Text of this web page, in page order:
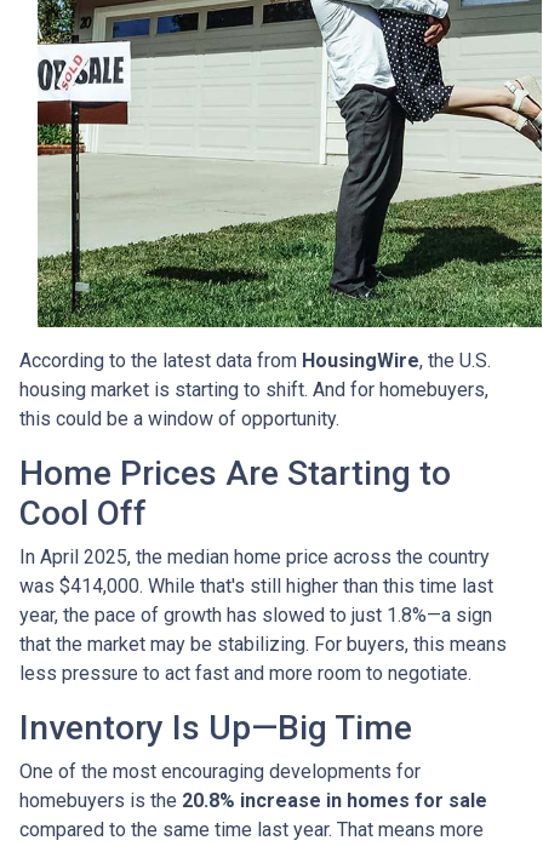
According to the latest data from HousingWire, the U.S.
housing market is starting to shift. And for homebuyers,
this could be a window of opportunity.
Home Prices Are Starting to
Cool Off
In April 2025, the median home price across the country
was $414,000. While that's still higher than this time last
year, the pace of growth has slowed to just 1.8%—a sign
that the market may be stabilizing. For buyers, this means
less pressure to act fast and more room to negotiate.
Inventory Is Up—Big Time
One of the most encouraging developments for
homebuyers is the 20.8% increase in homes for sale
compared to the same time last year. That means more